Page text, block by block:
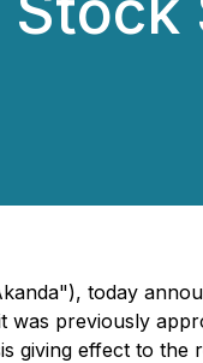
today
previously
giving effect to the